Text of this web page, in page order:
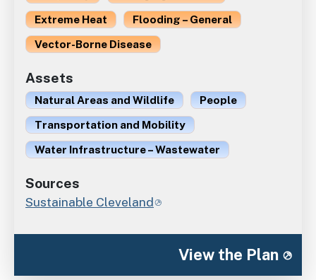
Extreme Heat
Flooding – General
Vector-Borne Disease
Assets
Natural Areas and Wildlife
People
Transportation and Mobility
Water Infrastructure – Wastewater
Sources
Sustainable Cleveland
View the Plan